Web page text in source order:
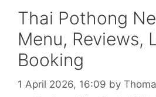
Thai Pothong
Menu, Reviews,
Booking
1 April 2026, 16:09 by